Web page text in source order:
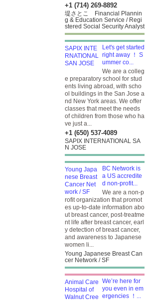
+1 (714) 269-8892
堤さとこ Financial Plannin
g & Education Service / Regi
stered Social Security Analyst
Let's get started
right away ！ S
ummer co...
We are a colleg
e preparatory school for stud
ents living abroad, with scho
ol buildings in the San Jose a
nd New York areas. We offer
classes that meet the needs
of children from those who ha
ve just a...
+1 (650) 537-4089
SAPIX INTERNATIONAL SA
N JOSE
BC Network is
a US accredite
d non-profit...
We are a non-p
rofit organization that promot
es up-to-date information abo
ut breast cancer, post-treatme
nt life after breast cancer, earl
y detection of breast cancer,
and awareness to Japanese
women li...
Young Japanese Breast Can
cer Network / SF
We’re here for
you even in em
ergencies ！...